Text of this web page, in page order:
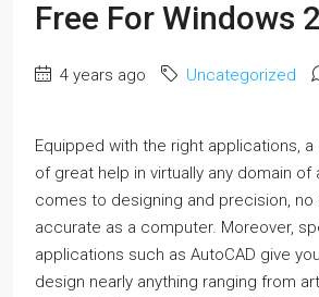
Free For Windows
4 years ago Uncategorized
Equipped with the right applications,
of great help in virtually any domain of
comes to designing and precision, no
accurate as a computer. Moreover,
applications such as AutoCAD give
design nearly anything ranging from